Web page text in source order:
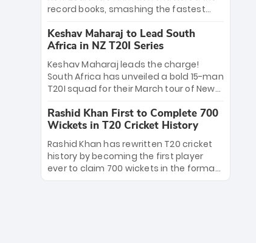
immortality: one win against New
Zealand to become the first team to
win consecutive World Cup titles.
record books, smashing the fastest
33 balls. Obliterating Chris Gayle’s long-
standing 47-ball record, Allen’s
explosive 2026 semi-final masterclass
against South Africa has propelled the
Kiwis into the Grand Final. Is this the
greatest T20 innings ever? Explore the
new top 5 fastest centurions now.
Keshav Maharaj to Lead South
Africa in NZ T20I Series
Keshav Maharaj leads the charge!
South Africa has unveiled a bold 15-man
T20I squad for their March tour of New
uncapped gems—including teenage
pace sensation Nqobani Mokoena—get
their big break. Bolstered by the return
of Gerald Coetzee and Tony de Zorzi,
this new-look Proteas side under
Maharaj’s veteran leadership is ready
Rashid Khan First to Complete 700
Wickets in T20 Cricket History
Rashid Khan has rewritten T20 cricket
history by becoming the first player
ever to claim 700 wickets in the format.
The Afghan superstar continues to